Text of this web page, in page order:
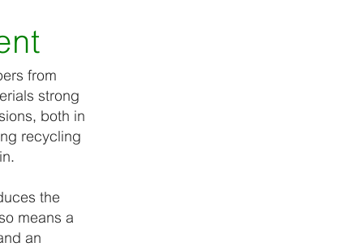
from
strong
both in
recycling
the
means a
an